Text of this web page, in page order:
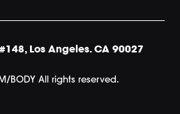
Los Angeles. CA 90027
BODY All rights reserved.